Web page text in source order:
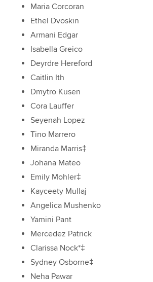
Maria Corcoran
Ethel Dvoskin
Armani Edgar
Isabella Greico
Deyrdre Hereford
Caitlin Ith
Dmytro Kusen
Cora Lauffer
Seyenah Lopez
Tino Marrero
Miranda Marris‡
Johana Mateo
Emily Mohler‡
Kayceety Mullaj
Angelica Mushenko
Yamini Pant
Mercedez Patrick
Clarissa Nock*‡
Sydney Osborne‡
Neha Pawar